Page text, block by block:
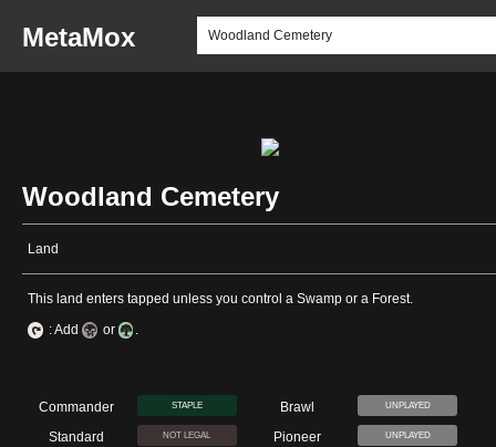
MetaMox
Woodland Cemetery
Land
This land enters tapped unless you control a Swamp or a Forest.
: Add
or .
Commander STAPLE Brawl UNPLAYED
Standard NOT LEGAL Pioneer UNPLAYED